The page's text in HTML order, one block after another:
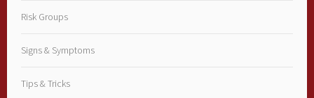
Risk Groups
Signs & Symptoms
Tips & Tricks